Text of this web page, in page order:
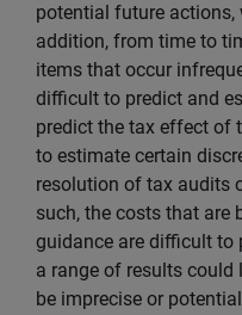
potential future
addition, from time to
items that occur
difficult to predict and
predict the tax effect of
to estimate certain
resolution of tax audits
such, the costs that are
guidance are difficult to
a range of results
be imprecise or